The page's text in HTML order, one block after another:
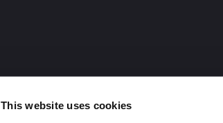
This website uses cookies